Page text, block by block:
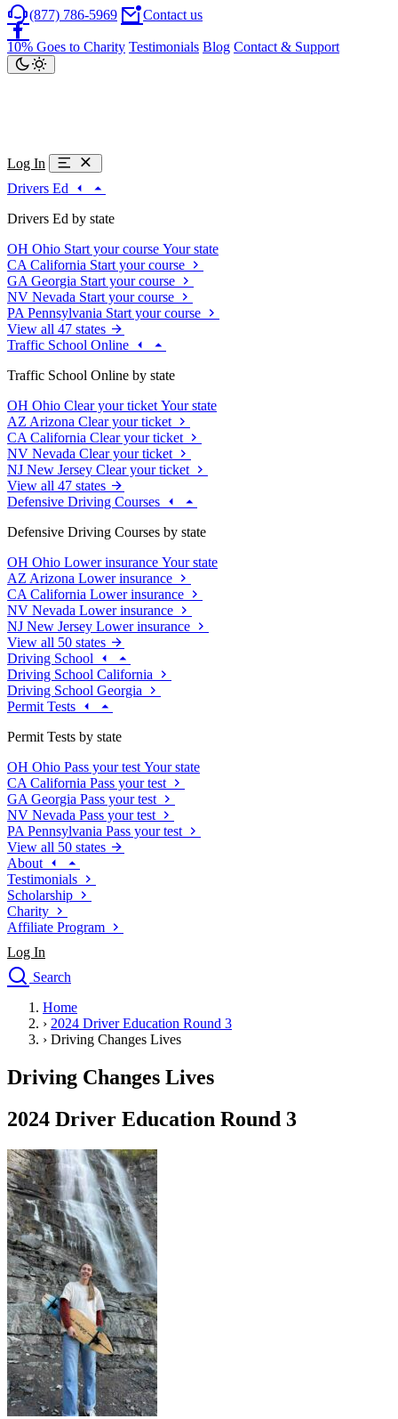
(877) 786-5969 Contact us
10% Goes to Charity Testimonials Blog Contact & Support
Log In
Drivers Ed
Drivers Ed by state
OH Ohio Start your course Your state
CA California Start your course
GA Georgia Start your course
NV Nevada Start your course
PA Pennsylvania Start your course
View all 47 states
Traffic School Online
Traffic School Online by state
OH Ohio Clear your ticket Your state
AZ Arizona Clear your ticket
CA California Clear your ticket
NV Nevada Clear your ticket
NJ New Jersey Clear your ticket
View all 47 states
Defensive Driving Courses
Defensive Driving Courses by state
OH Ohio Lower insurance Your state
AZ Arizona Lower insurance
CA California Lower insurance
NV Nevada Lower insurance
NJ New Jersey Lower insurance
View all 50 states
Driving School
Driving School California
Driving School Georgia
Permit Tests
Permit Tests by state
OH Ohio Pass your test Your state
CA California Pass your test
GA Georgia Pass your test
NV Nevada Pass your test
PA Pennsylvania Pass your test
View all 50 states
About
Testimonials
Scholarship
Charity
Affiliate Program
Log In
Search
Drivers Ed
Traffic School Online
Defensive Driving Courses
Driving School
Permit Tests
Search
Drivers Ed
Back
OH Ohio Start your course
CA California Start your course
GA Georgia Start your course
NV Nevada Start your course
PA Pennsylvania Start your course
View all 47 states
Traffic School Online
Back
OH Ohio Clear your ticket
AZArizona Clear your ticket
CA California Clear your ticket
NV Nevada Clear your ticket
Home
› 2024 Driver Education Round 3
› Driving Changes Lives
Driving Changes Lives
2024 Driver Education Round 3